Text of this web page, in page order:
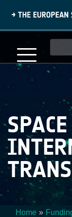
content
navigation
Home